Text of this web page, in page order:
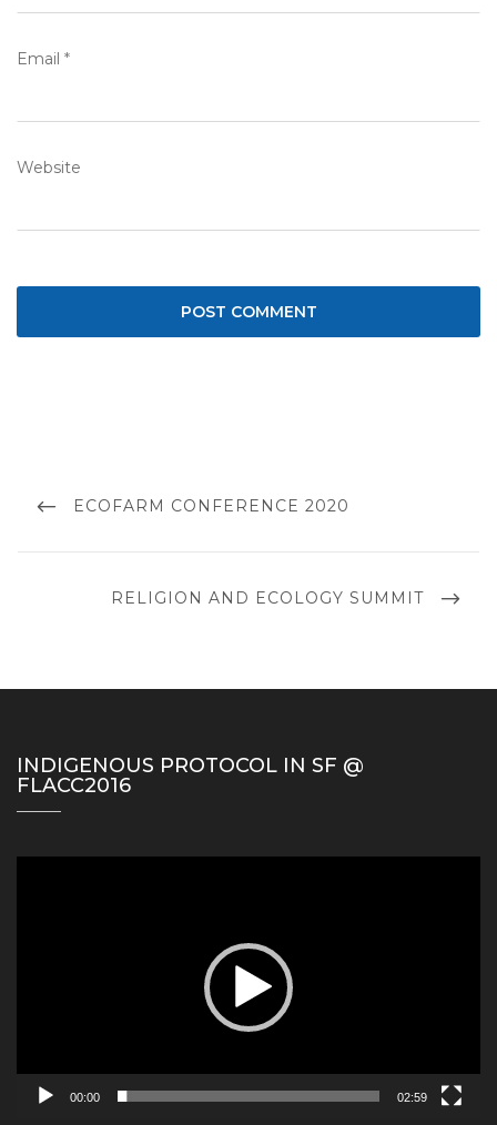
Email *
Website
navigation
PREVIOUS
ECOFARM CONFERENCE 2020
NEXT
RELIGION AND ECOLOGY SUMMIT
INDIGENOUS PROTOCOL IN SF @
FLACC2016
00:00 02:59